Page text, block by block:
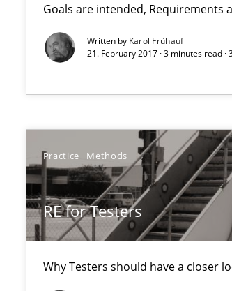
Goals are intended, Requirements
Written by Karol Frühauf
21. February 2017 · 3 minutes read ·
Practice Methods
RE for Testers
Why Testers should have a closer